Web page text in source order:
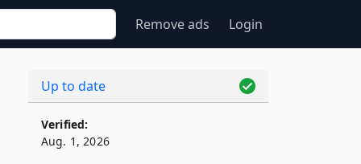
Remove ads Login
Up to date
Verified:
Aug. 1, 2026